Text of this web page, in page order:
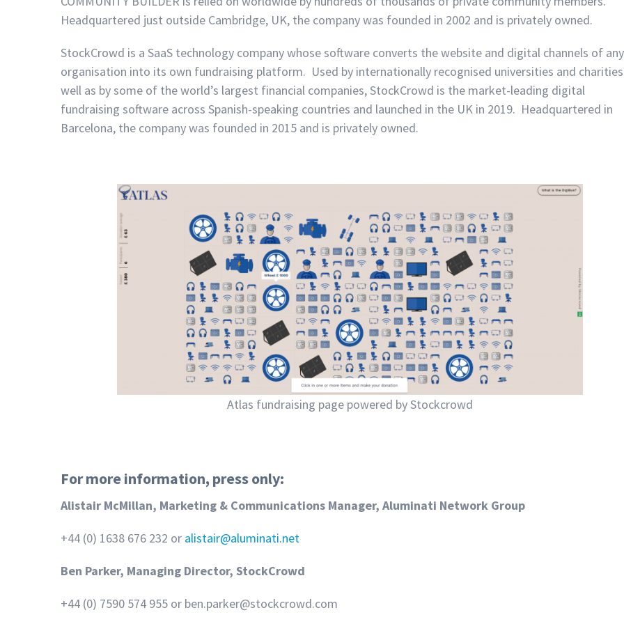
Headquartered just outside Cambridge, UK, the company was founded in 2002 and is privately owned.
StockCrowd is a SaaS technology company whose software converts the website and digital channels of any
organisation into its own fundraising platform. Used by internationally recognised universities and
well as by some of the world’s largest financial companies, StockCrowd is the market-leading digital
fundraising software across Spanish-speaking countries and launched in the UK in 2019. Headquartered in
Barcelona, the company was founded in 2015 and is privately owned.
Atlas fundraising page powered by Stockcrowd
For more information, press only:
Alistair McMillan, Marketing & Communications Manager, Aluminati Network Group
+44 (0) 1638 676 232 or alistair@aluminati.net
Ben Parker, Managing Director, StockCrowd
+44 (0) 7590 574 955 or ben.parker@stockcrowd.com